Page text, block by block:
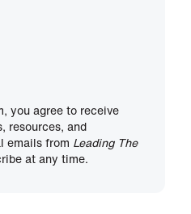
you agree to receive
resources, and
emails from Leading The
at any time.